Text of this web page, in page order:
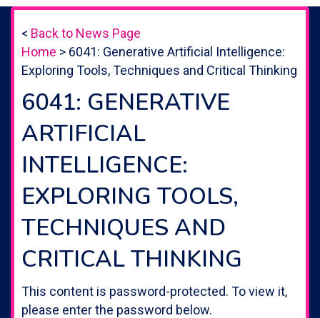
< Back to News Page
Home > 6041: Generative Artificial Intelligence:
Exploring Tools, Techniques and Critical Thinking
6041: GENERATIVE
ARTIFICIAL
INTELLIGENCE:
EXPLORING TOOLS,
TECHNIQUES AND
CRITICAL THINKING
This content is password-protected. To view it,
please enter the password below.